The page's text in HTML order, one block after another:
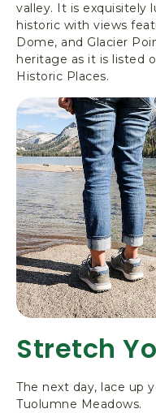
valley. It is exquisitely
historic with views
Dome, and Glacier
heritage as it is listed
Historic Places.
Stretch
The next day, lace up
Tuolumne Meadows.